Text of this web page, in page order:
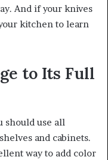
And if your knives
kitchen to learn
to Its Full
should use all
and cabinets.
way to add color